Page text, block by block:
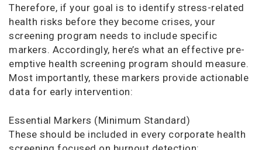
Therefore, if your goal is to identify stress-related
health risks before they become crises, your
screening program needs to include specific
markers. Accordingly, here’s what an effective pre-
emptive health screening program should measure.
Most importantly, these markers provide actionable
data for early intervention:
Essential Markers (Minimum Standard)
These should be included in every corporate health